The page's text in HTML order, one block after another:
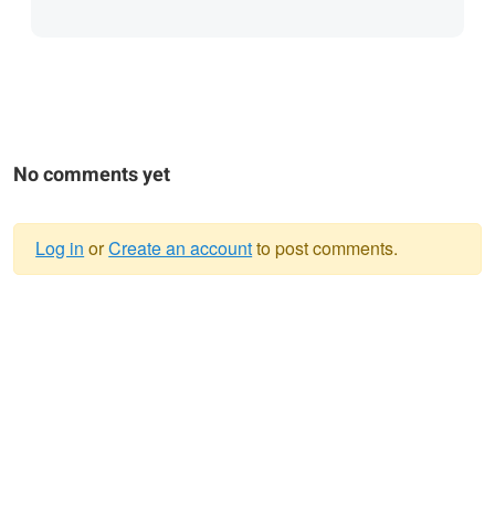
No comments yet
Log in orCreate an accountto post comments.